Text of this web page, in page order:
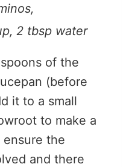
2 tbsp water
of the
(before
it to a small
to make a
the
and there